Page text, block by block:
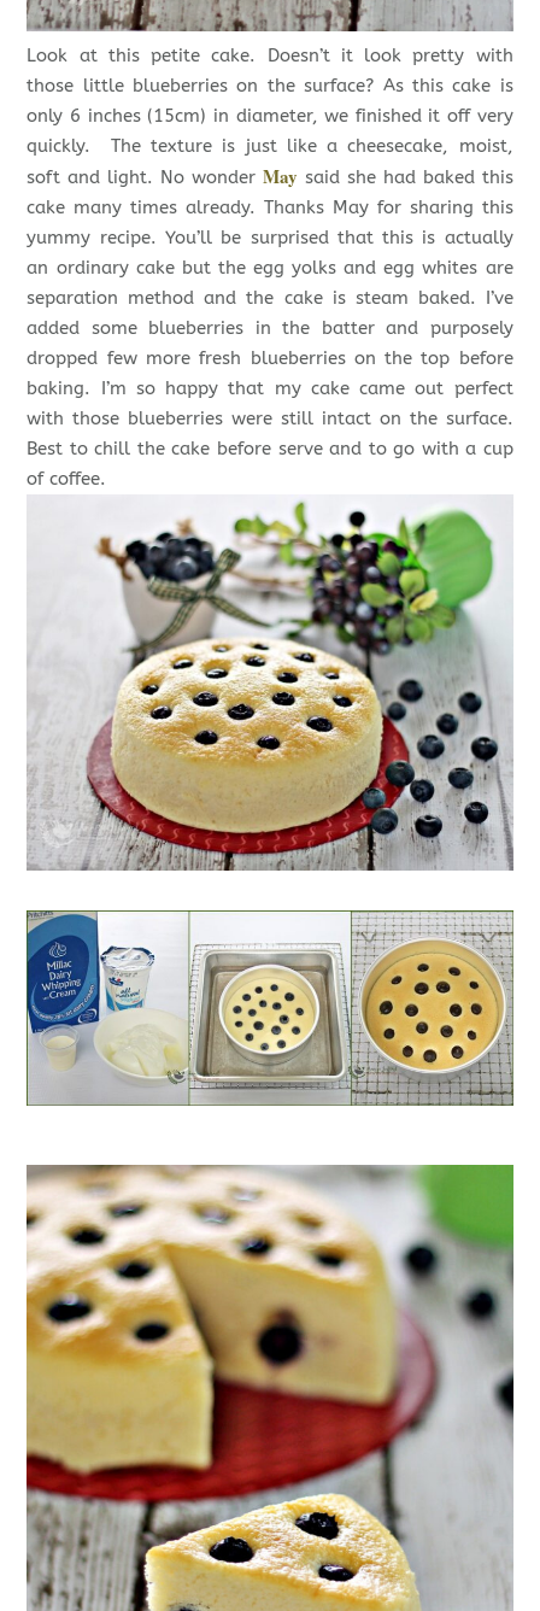
Look at this petite cake. Doesn’t it look pretty with
those little blueberries on the surface? As this cake is
only 6 inches (15cm) in diameter, we finished it off very
quickly. The texture is just like a cheesecake, moist,
soft and light. No wonder May said she had baked this
cake many times already. Thanks May for sharing this
yummy recipe. You’ll be surprised that this is actually
an ordinary cake but the egg yolks and egg whites are
separation method and the cake is steam baked. I’ve
added some blueberries in the batter and purposely
dropped few more fresh blueberries on the top before
baking. I’m so happy that my cake came out perfect
with those blueberries were still intact on the surface.
Best to chill the cake before serve and to go with a cup
of coffee.